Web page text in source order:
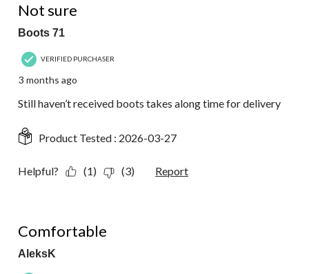
Not sure
Boots 71
VERIFIED PURCHASER
3 months ago
Still haven’t received boots takes along time for delivery
Product Tested : 2026-03-27
Helpful? (1) (3) Report
Comfortable
AleksK